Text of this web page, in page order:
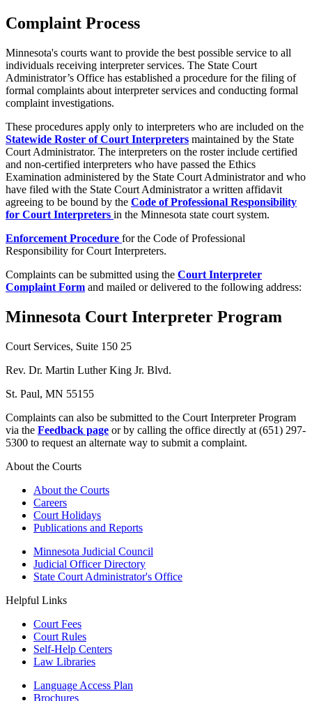
Complaint Process
Minnesota's courts want to provide the best possible service to all
individuals receiving interpreter services. The State Court
Administrator’s Office has established a procedure for the filing of
formal complaints about interpreter services and conducting formal
complaint investigations.
These procedures apply only to interpreters who are included on the
Statewide Roster of Court Interpreters maintained by the State
Court Administrator. The interpreters on the roster include certified
and non-certified interpreters who have passed the Ethics
Examination administered by the State Court Administrator and who
have filed with the State Court Administrator a written affidavit
agreeing to be bound by the Code of Professional Responsibility
for Court Interpreters in the Minnesota state court system.
Enforcement Procedure for the Code of Professional
Responsibility for Court Interpreters.
Complaints can be submitted using the Court Interpreter
Complaint Form and mailed or delivered to the following address:
Minnesota Court Interpreter Program
Court Services, Suite 150 25
Rev. Dr. Martin Luther King Jr. Blvd.
St. Paul, MN 55155
Complaints can also be submitted to the Court Interpreter Program
via the Feedback page or by calling the office directly at (651) 297-
5300 to request an alternate way to submit a complaint.
About the Courts
About the Courts
Careers
Court Holidays
Publications and Reports
Minnesota Judicial Council
Judicial Officer Directory
State Court Administrator's Office
Helpful Links
Court Fees
Court Rules
Self-Help Centers
Law Libraries
Language Access Plan
Brochures